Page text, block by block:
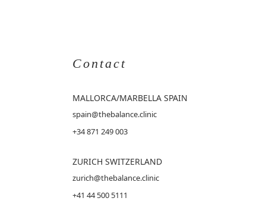
Contact
MALLORCA/MARBELLA SPAIN
spain@thebalance.clinic
+34 871 249 003
ZURICH SWITZERLAND
zurich@thebalance.clinic
+41 44 500 5111